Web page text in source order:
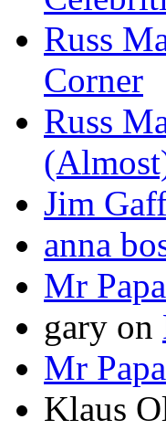
Russ
Corner
Russ
Jim
anna
Mr Papa
gary on
Mr Papa
Klaus